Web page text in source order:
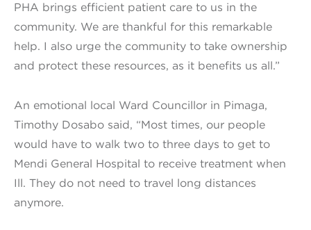
PHA brings efficient patient care to us in the
community. We are thankful for this remarkable
help. I also urge the community to take ownership
and protect these resources, as it benefits us all.”
An emotional local Ward Councillor in Pimaga,
Timothy Dosabo said, “Most times, our people
would have to walk two to three days to get to
Mendi General Hospital to receive treatment when
Ill. They do not need to travel long distances
anymore.